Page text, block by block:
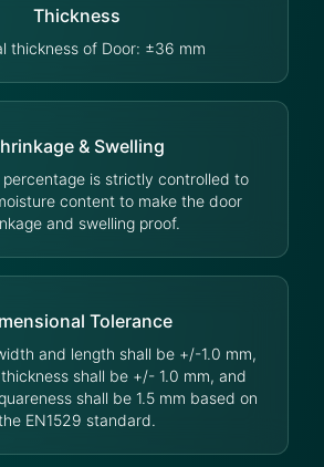
Thickness
thickness of Door: ±36 mm
& Swelling
is strictly controlled to
content to make the door
and swelling proof.
Tolerance
and length shall be +/-1.0 mm,
shall be +/- 1.0 mm, and
shall be 1.5 mm based on
EN1529 standard.